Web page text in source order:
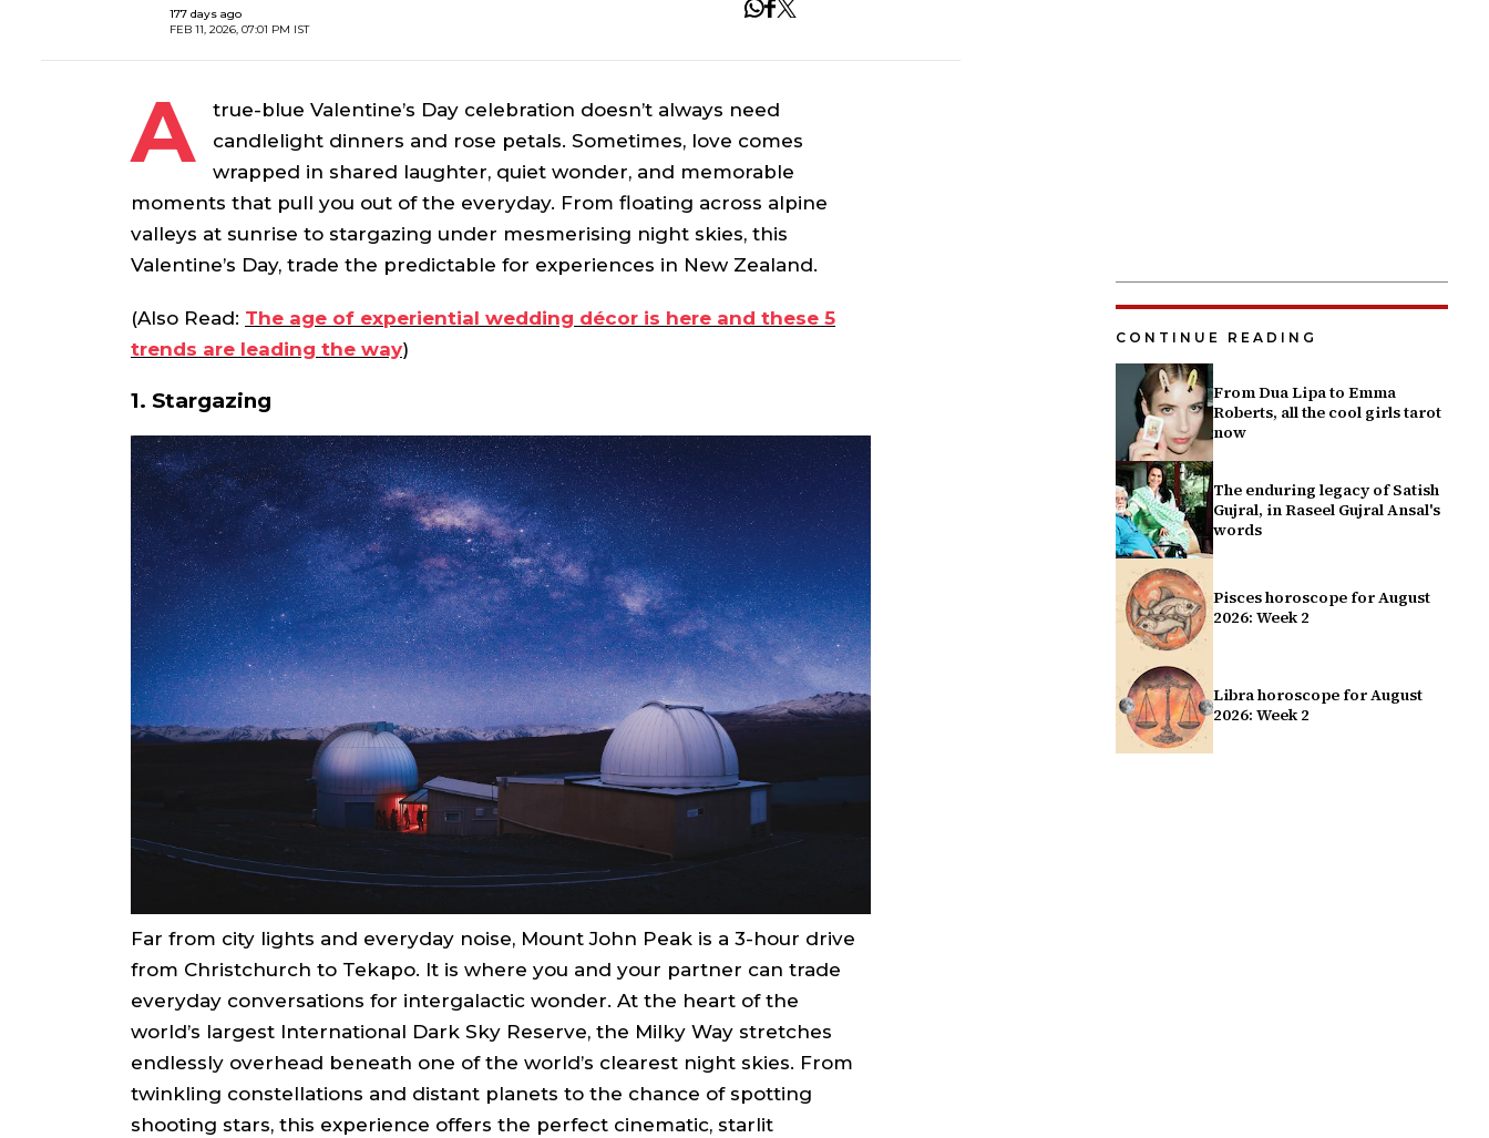
177 days ago
FEB 11, 2026, 07:01 PM IST
A
true-blue Valentine’s Day celebration doesn’t always need
candlelight dinners and rose petals. Sometimes, love comes
wrapped in shared laughter, quiet wonder, and memorable
moments that pull you out of the everyday. From floating across alpine
valleys at sunrise to stargazing under mesmerising night skies, this
Valentine’s Day, trade the predictable for experiences in New Zealand.
(Also Read: The age of experiential wedding décor is here and these 5
trends are leading the way)
1. Stargazing
Far from city lights and everyday noise, Mount John Peak is a 3-hour drive
from Christchurch to Tekapo. It is where you and your partner can trade
everyday conversations for intergalactic wonder. At the heart of the
world’s largest International Dark Sky Reserve, the Milky Way stretches
endlessly overhead beneath one of the world’s clearest night skies. From
twinkling constellations and distant planets to the chance of spotting
shooting stars, this experience offers the perfect cinematic, starlit
CONTINUE READING
From Dua Lipa to Emma
Roberts, all the cool girls tarot
now
The enduring legacy of Satish
Gujral, in Raseel Gujral Ansal's
words
Pisces horoscope for August
2026: Week 2
Libra horoscope for August
2026: Week 2